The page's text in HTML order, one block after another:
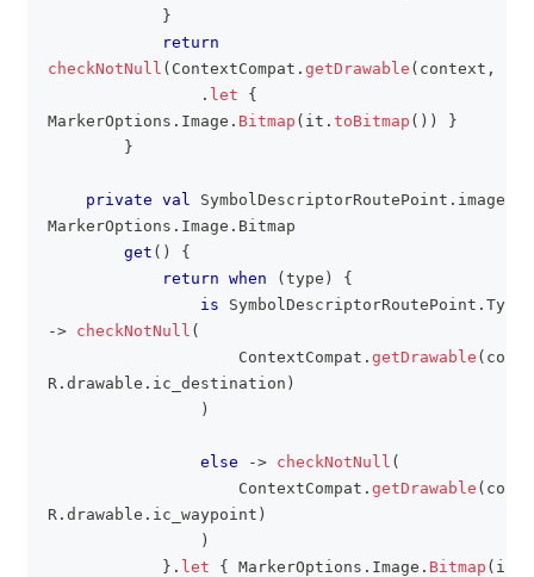
}
return
checkNotNull ( ContextCompat . getDrawable ( context ,
. let
{
MarkerOptions . Image . Bitmap ( it . toBitmap ( ) )
}
}
private val SymbolDescriptorRoutePoint . image
MarkerOptions . Image . Bitmap
get ( )
{
return when ( type )
{
is SymbolDescriptorRoutePoint . Type
-> checkNotNull (
                    ContextCompat
. getDrawable (
R . drawable . ic_destination )
)
else -> checkNotNull (
                    ContextCompat
. getDrawable (
R . drawable . ic_waypoint )
)
} . let { MarkerOptions . Image . Bitmap ( it